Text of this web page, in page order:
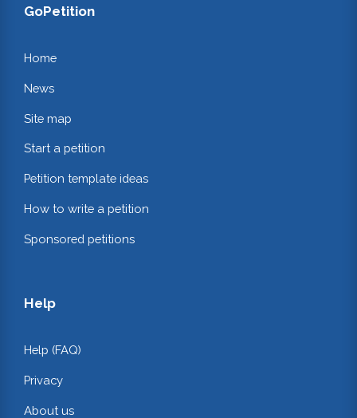
GoPetition
Home
News
Site map
Start a petition
Petition template ideas
How to write a petition
Sponsored petitions
Help
Help (FAQ)
Privacy
About us